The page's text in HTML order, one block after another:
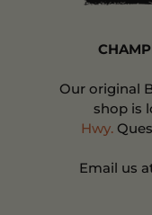
Our original
shop is
Hwy.
Email us